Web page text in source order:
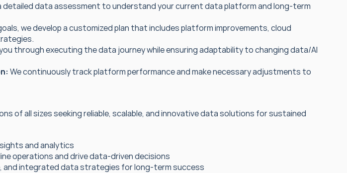
detailed data assessment to understand your current data platform and long-term
we develop a customized plan that includes platform improvements, cloud
through executing the data journey while ensuring adaptability to changing data/AI
We continuously track platform performance and make necessary adjustments to
of all sizes seeking reliable, scalable, and innovative data solutions for sustained
and analytics
operations and drive data-driven decisions
and integrated data strategies for long-term success